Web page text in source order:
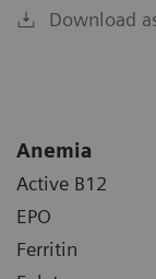
Download
Anemia
Active B12
EPO
Ferritin